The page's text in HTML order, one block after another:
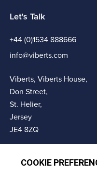
Let's Talk
+44 (0)1534 888666
info@viberts.com
Viberts, Viberts House,
Don Street,
St. Helier,
Jersey
JE4 8ZQ